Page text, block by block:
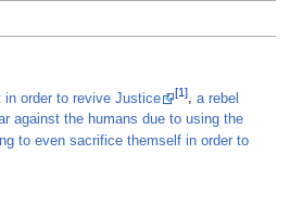
in order to revive Justice [1], a rebel
against the humans due to using the
to even sacrifice themself in order to